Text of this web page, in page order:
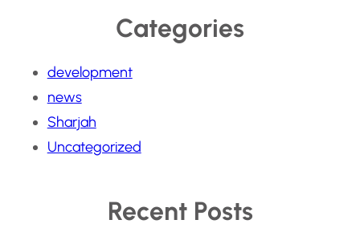
Categories
development
news
Sharjah
Uncategorized
Recent Posts